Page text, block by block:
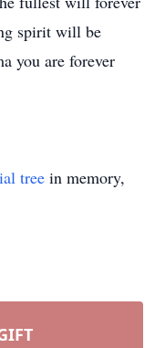
spirit will be
you are forever
tree in memory,